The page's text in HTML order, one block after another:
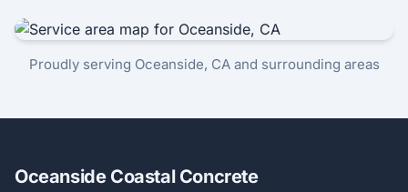
Proudly serving Oceanside, CA and surrounding areas
Oceanside Coastal Concrete